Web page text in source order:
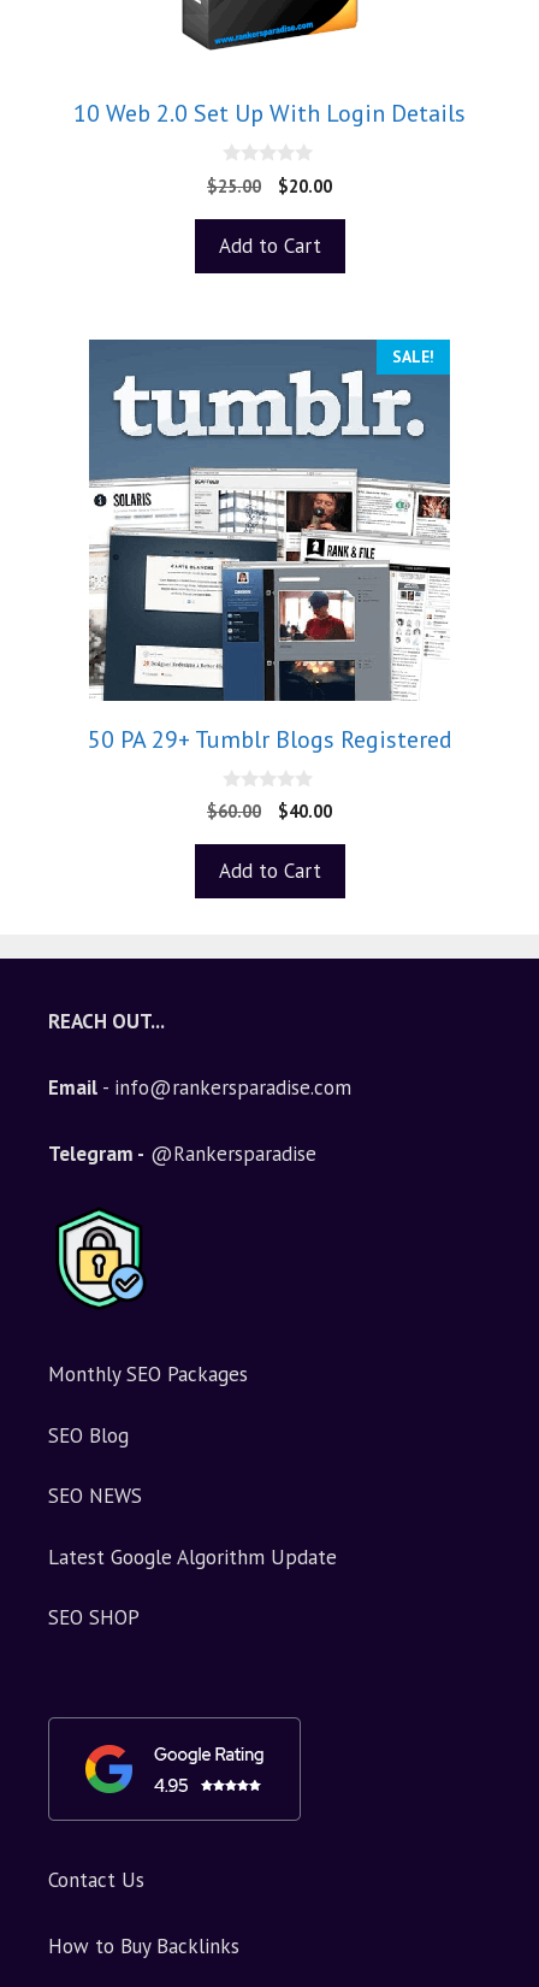
10 Web 2.0 Set Up With Login Details
0
o
o
5
$25.00 $20.00
Add to Cart
SALE!
50 PA 29+ Tumblr Blogs Registered
0
o
o
5
$60.00 $40.00
Add to Cart
REACH OUT...
Email - info@rankersparadise.com
Telegram - @Rankersparadise
Monthly SEO Packages
SEO Blog
SEO NEWS
Latest Google Algorithm Update
SEO SHOP
Contact Us
How to Buy Backlinks